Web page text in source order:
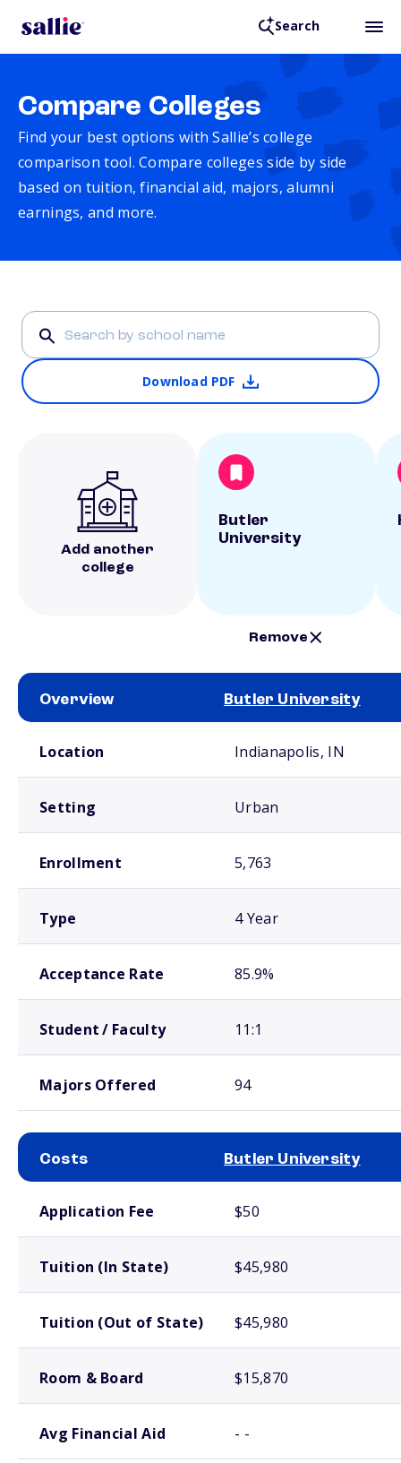
Search
Compare Colleges
Find your best options with Sallie’s college
comparison tool. Compare colleges side by side
based on tuition, financial aid, majors, alumni
earnings, and more.
Download PDF
Add another
college
Butler
University
Remove
Overview Butler University
Location Indianapolis, IN
Setting Urban
Enrollment 5,763
Type 4 Year
Acceptance Rate 85.9%
Student / Faculty 11:1
Majors Offered 94
Costs Butler University
Application Fee $50
Tuition (In State) $45,980
Tuition (Out of State) $45,980
Room & Board $15,870
Avg Financial Aid - -